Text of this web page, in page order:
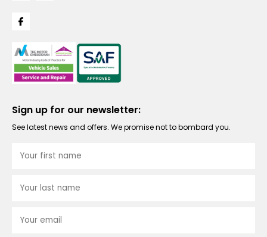
Sign up for our newsletter:
See latest news and offers. We promise not to bombard you.